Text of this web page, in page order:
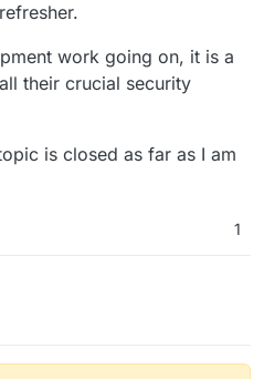
work going on, it is a
their crucial security
is closed as far as I am
1